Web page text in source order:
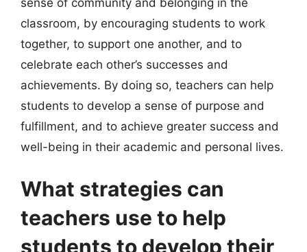
classroom, by encouraging students to work
together, to support one another, and to
celebrate each other’s successes and
achievements. By doing so, teachers can help
students to develop a sense of purpose and
fulfillment, and to achieve greater success and
well-being in their academic and personal lives.
What strategies can
teachers use to help
students to develop their